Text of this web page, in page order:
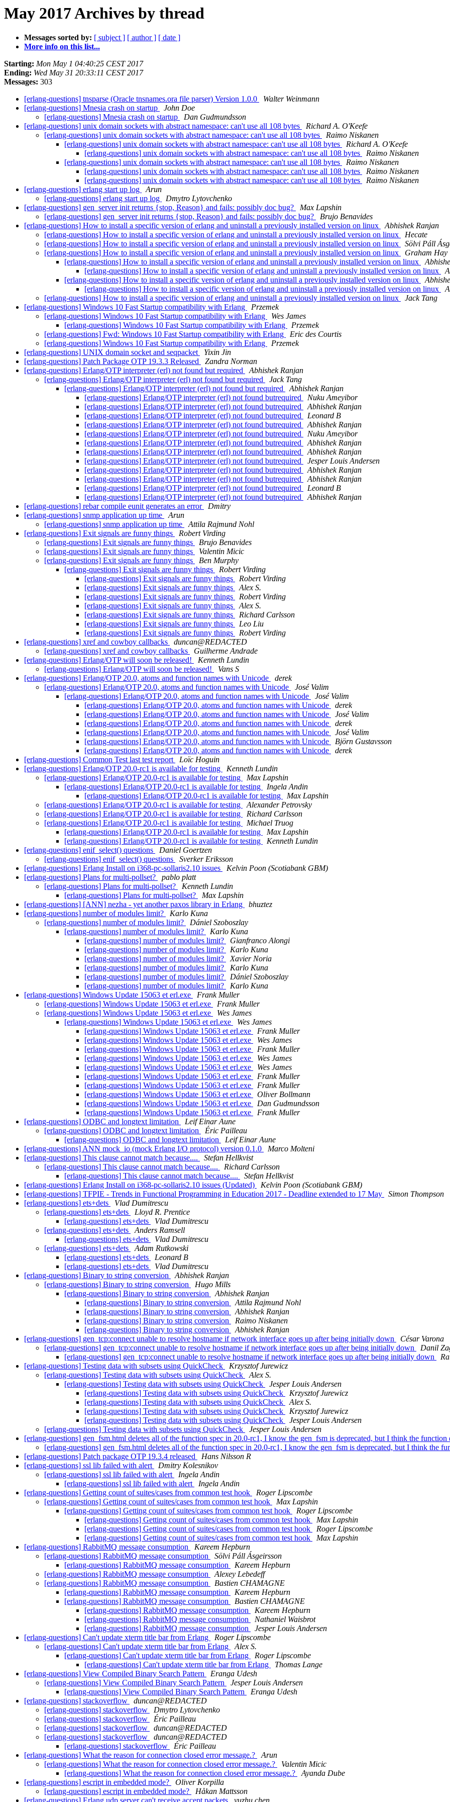
May 2017 Archives by thread
Messages sorted by: [ subject ] [ author ] [ date ]
More info on this list...
Starting: Mon May 1 04:40:25 CEST 2017
Ending: Wed May 31 20:33:11 CEST 2017
Messages: 303
[erlang-questions] tnsparse (Oracle tnsnames.ora file parser) Version 1.0.0
Walter Weinmann
[erlang-questions] Mnesia crash on startup
John Doe
[erlang-questions] Mnesia crash on startup
Dan Gudmundsson
[erlang-questions] unix domain sockets with abstract namespace: can't use all 108 bytes
Richard A. O'Keefe
[erlang-questions] unix domain sockets with abstract namespace: can't use all 108 bytes
Raimo Niskanen
[erlang-questions] unix domain sockets with abstract namespace: can't use all 108 bytes
Richard A. O'Keefe
[erlang-questions] unix domain sockets with abstract namespace: can't use all 108 bytes
Raimo Niskanen
[erlang-questions] unix domain sockets with abstract namespace: can't use all 108 bytes
Raimo Niskanen
[erlang-questions] unix domain sockets with abstract namespace: can't use all 108 bytes
Raimo Niskanen
[erlang-questions] unix domain sockets with abstract namespace: can't use all 108 bytes
Raimo Niskanen
[erlang-questions] erlang start up log
Arun
[erlang-questions] erlang start up log
Dmytro Lytovchenko
[erlang-questions] gen_server init returns {stop, Reason} and fails: possibly doc bug?
Max Lapshin
[erlang-questions] gen_server init returns {stop, Reason} and fails: possibly doc bug?
Brujo Benavides
[erlang-questions] How to install a specific version of erlang and uninstall a previously installed version on linux
Abhishek Ranjan
[erlang-questions] How to install a specific version of erlang and uninstall a previously installed version on linux
Hecate
[erlang-questions] How to install a specific version of erlang and uninstall a previously installed version on linux
Sölvi Páll
[erlang-questions] How to install a specific version of erlang and uninstall a previously installed version on linux
Graham Hay
[erlang-questions] How to install a specific version of erlang and uninstall a previously installed version on linux
[erlang-questions] How to install a specific version of erlang and uninstall a previously installed version on linux
[erlang-questions] How to install a specific version of erlang and uninstall a previously installed version on linux
[erlang-questions] How to install a specific version of erlang and uninstall a previously installed version on linux
[erlang-questions] How to install a specific version of erlang and uninstall a previously installed version on linux
Jack Tang
[erlang-questions] Windows 10 Fast Startup compatibility with Erlang
Przemek
[erlang-questions] Windows 10 Fast Startup compatibility with Erlang
Wes James
[erlang-questions] Windows 10 Fast Startup compatibility with Erlang
Przemek
[erlang-questions] Fwd: Windows 10 Fast Startup compatibility with Erlang
Eric des Courtis
[erlang-questions] Windows 10 Fast Startup compatibility with Erlang
Przemek
[erlang-questions] UNIX domain socket and seqpacket
Yixin Jin
[erlang-questions] Patch Package OTP 19.3.3 Released
Zandra Norman
[erlang-questions] Erlang/OTP interpreter (erl) not found but required
Abhishek Ranjan
[erlang-questions] Erlang/OTP interpreter (erl) not found but required
Jack Tang
[erlang-questions] Erlang/OTP interpreter (erl) not found but required
Abhishek Ranjan
[erlang-questions] Erlang/OTP interpreter (erl) not found butrequired
Nuku Ameyibor
[erlang-questions] Erlang/OTP interpreter (erl) not found butrequired
Abhishek Ranjan
[erlang-questions] Erlang/OTP interpreter (erl) not found butrequired
Leonard B
[erlang-questions] Erlang/OTP interpreter (erl) not found butrequired
Abhishek Ranjan
[erlang-questions] Erlang/OTP interpreter (erl) not found butrequired
Nuku Ameyibor
[erlang-questions] Erlang/OTP interpreter (erl) not found butrequired
Abhishek Ranjan
[erlang-questions] Erlang/OTP interpreter (erl) not found butrequired
Abhishek Ranjan
[erlang-questions] Erlang/OTP interpreter (erl) not found butrequired
Jesper Louis Andersen
[erlang-questions] Erlang/OTP interpreter (erl) not found butrequired
Abhishek Ranjan
[erlang-questions] Erlang/OTP interpreter (erl) not found butrequired
Abhishek Ranjan
[erlang-questions] Erlang/OTP interpreter (erl) not found butrequired
Leonard B
[erlang-questions] Erlang/OTP interpreter (erl) not found butrequired
Abhishek Ranjan
[erlang-questions] rebar compile eunit generates an error
Dmitry
[erlang-questions] snmp application up time
Arun
[erlang-questions] snmp application up time
Attila Rajmund Nohl
[erlang-questions] Exit signals are funny things
Robert Virding
[erlang-questions] Exit signals are funny things
Brujo Benavides
[erlang-questions] Exit signals are funny things
Valentin Micic
[erlang-questions] Exit signals are funny things
Ben Murphy
[erlang-questions] Exit signals are funny things
Robert Virding
[erlang-questions] Exit signals are funny things
Robert Virding
[erlang-questions] Exit signals are funny things
Alex S.
[erlang-questions] Exit signals are funny things
Robert Virding
[erlang-questions] Exit signals are funny things
Alex S.
[erlang-questions] Exit signals are funny things
Richard Carlsson
[erlang-questions] Exit signals are funny things
Leo Liu
[erlang-questions] Exit signals are funny things
Robert Virding
[erlang-questions] xref and cowboy callbacks
duncan@REDACTED
[erlang-questions] xref and cowboy callbacks
Guilherme Andrade
[erlang-questions] Erlang/OTP will soon be released!
Kenneth Lundin
[erlang-questions] Erlang/OTP will soon be released!
Vans S
[erlang-questions] Erlang/OTP 20.0, atoms and function names with Unicode
derek
[erlang-questions] Erlang/OTP 20.0, atoms and function names with Unicode
José Valim
[erlang-questions] Erlang/OTP 20.0, atoms and function names with Unicode
José Valim
[erlang-questions] Erlang/OTP 20.0, atoms and function names with Unicode
derek
[erlang-questions] Erlang/OTP 20.0, atoms and function names with Unicode
José Valim
[erlang-questions] Erlang/OTP 20.0, atoms and function names with Unicode
derek
[erlang-questions] Erlang/OTP 20.0, atoms and function names with Unicode
José Valim
[erlang-questions] Erlang/OTP 20.0, atoms and function names with Unicode
Björn Gustavsson
[erlang-questions] Erlang/OTP 20.0, atoms and function names with Unicode
derek
[erlang-questions] Common Test last test report
Loïc Hoguin
[erlang-questions] Erlang/OTP 20.0-rc1 is available for testing
Kenneth Lundin
[erlang-questions] Erlang/OTP 20.0-rc1 is available for testing
Max Lapshin
[erlang-questions] Erlang/OTP 20.0-rc1 is available for testing
Ingela Andin
[erlang-questions] Erlang/OTP 20.0-rc1 is available for testing
Max Lapshin
[erlang-questions] Erlang/OTP 20.0-rc1 is available for testing
Alexander Petrovsky
[erlang-questions] Erlang/OTP 20.0-rc1 is available for testing
Richard Carlsson
[erlang-questions] Erlang/OTP 20.0-rc1 is available for testing
Michael Truog
[erlang-questions] Erlang/OTP 20.0-rc1 is available for testing
Max Lapshin
[erlang-questions] Erlang/OTP 20.0-rc1 is available for testing
Kenneth Lundin
[erlang-questions] enif_select() questions
Daniel Goertzen
[erlang-questions] enif_select() questions
Sverker Eriksson
[erlang-questions] Erlang Install on i368-pc-sollaris2.10 issues
Kelvin Poon (Scotiabank GBM)
[erlang-questions] Plans for multi-pollset?
pablo platt
[erlang-questions] Plans for multi-pollset?
Kenneth Lundin
[erlang-questions] Plans for multi-pollset?
Max Lapshin
[erlang-questions] [ANN] nezha - yet another paxos library in Erlang
bhuztez
[erlang-questions] number of modules limit?
Karlo Kuna
[erlang-questions] number of modules limit?
Dániel Szoboszlay
[erlang-questions] number of modules limit?
Karlo Kuna
[erlang-questions] number of modules limit?
Gianfranco Alongi
[erlang-questions] number of modules limit?
Karlo Kuna
[erlang-questions] number of modules limit?
Xavier Noria
[erlang-questions] number of modules limit?
Karlo Kuna
[erlang-questions] number of modules limit?
Dániel Szoboszlay
[erlang-questions] number of modules limit?
Karlo Kuna
[erlang-questions] Windows Update 15063 et erl.exe
Frank Muller
[erlang-questions] Windows Update 15063 et erl.exe
Frank Muller
[erlang-questions] Windows Update 15063 et erl.exe
Wes James
[erlang-questions] Windows Update 15063 et erl.exe
Wes James
[erlang-questions] Windows Update 15063 et erl.exe
Frank Muller
[erlang-questions] Windows Update 15063 et erl.exe
Wes James
[erlang-questions] Windows Update 15063 et erl.exe
Frank Muller
[erlang-questions] Windows Update 15063 et erl.exe
Wes James
[erlang-questions] Windows Update 15063 et erl.exe
Wes James
[erlang-questions] Windows Update 15063 et erl.exe
Frank Muller
[erlang-questions] Windows Update 15063 et erl.exe
Frank Muller
[erlang-questions] Windows Update 15063 et erl.exe
Oliver Bollmann
[erlang-questions] Windows Update 15063 et erl.exe
Dan Gudmundsson
[erlang-questions] Windows Update 15063 et erl.exe
Frank Muller
[erlang-questions] ODBC and longtext limitation
Leif Einar Aune
[erlang-questions] ODBC and longtext limitation
Éric Pailleau
[erlang-questions] ODBC and longtext limitation
Leif Einar Aune
[erlang-questions] ANN mock_io (mock Erlang I/O protocol) version 0.1.0
Marco Molteni
[erlang-questions] This clause cannot match because....
Stefan Hellkvist
[erlang-questions] This clause cannot match because....
Richard Carlsson
[erlang-questions] This clause cannot match because....
Stefan Hellkvist
[erlang-questions] Erlang Install on i368-pc-sollaris2.10 issues (Updated)
Kelvin Poon (Scotiabank GBM)
[erlang-questions] TFPIE - Trends in Functional Programming in Education 2017 - Deadline extended to 17 May
Simon Thompson
[erlang-questions] ets+dets
Vlad Dumitrescu
[erlang-questions] ets+dets
Lloyd R. Prentice
[erlang-questions] ets+dets
Vlad Dumitrescu
[erlang-questions] ets+dets
Anders Ramsell
[erlang-questions] ets+dets
Vlad Dumitrescu
[erlang-questions] ets+dets
Adam Rutkowski
[erlang-questions] ets+dets
Leonard B
[erlang-questions] ets+dets
Vlad Dumitrescu
[erlang-questions] Binary to string conversion
Abhishek Ranjan
[erlang-questions] Binary to string conversion
Hugo Mills
[erlang-questions] Binary to string conversion
Abhishek Ranjan
[erlang-questions] Binary to string conversion
Attila Rajmund Nohl
[erlang-questions] Binary to string conversion
Abhishek Ranjan
[erlang-questions] Binary to string conversion
Raimo Niskanen
[erlang-questions] Binary to string conversion
Abhishek Ranjan
[erlang-questions] gen_tcp:connect unable to resolve hostname if network interface goes up after being initially down
César Varona
[erlang-questions] gen_tcp:connect unable to resolve hostname if network interface goes up after being initially down
Danil
[erlang-questions] gen_tcp:connect unable to resolve hostname if network interface goes up after being initially down
[erlang-questions] Testing data with subsets using QuickCheck
Krzysztof Jurewicz
[erlang-questions] Testing data with subsets using QuickCheck
Alex S.
[erlang-questions] Testing data with subsets using QuickCheck
Jesper Louis Andersen
[erlang-questions] Testing data with subsets using QuickCheck
Krzysztof Jurewicz
[erlang-questions] Testing data with subsets using QuickCheck
Alex S.
[erlang-questions] Testing data with subsets using QuickCheck
Krzysztof Jurewicz
[erlang-questions] Testing data with subsets using QuickCheck
Jesper Louis Andersen
[erlang-questions] Testing data with subsets using QuickCheck
Jesper Louis Andersen
[erlang-questions] gen_fsm.html deletes all of the function spec in 20.0-rc1, I know the gen_fsm is deprecated, but I think the function
[erlang-questions] gen_fsm.html deletes all of the function spec in 20.0-rc1, I know the gen_fsm is deprecated, but I think the
[erlang-questions] Patch package OTP 19.3.4 released
Hans Nilsson R
[erlang-questions] ssl lib failed with alert
Dmitry Kolesnikov
[erlang-questions] ssl lib failed with alert
Ingela Andin
[erlang-questions] ssl lib failed with alert
Ingela Andin
[erlang-questions] Getting count of suites/cases from common test hook
Roger Lipscombe
[erlang-questions] Getting count of suites/cases from common test hook
Max Lapshin
[erlang-questions] Getting count of suites/cases from common test hook
Roger Lipscombe
[erlang-questions] Getting count of suites/cases from common test hook
Max Lapshin
[erlang-questions] Getting count of suites/cases from common test hook
Roger Lipscombe
[erlang-questions] Getting count of suites/cases from common test hook
Max Lapshin
[erlang-questions] RabbitMQ message consumption
Kareem Hepburn
[erlang-questions] RabbitMQ message consumption
Sölvi Páll Ásgeirsson
[erlang-questions] RabbitMQ message consumption
Kareem Hepburn
[erlang-questions] RabbitMQ message consumption
Alexey Lebedeff
[erlang-questions] RabbitMQ message consumption
Bastien CHAMAGNE
[erlang-questions] RabbitMQ message consumption
Kareem Hepburn
[erlang-questions] RabbitMQ message consumption
Bastien CHAMAGNE
[erlang-questions] RabbitMQ message consumption
Kareem Hepburn
[erlang-questions] RabbitMQ message consumption
Nathaniel Waisbrot
[erlang-questions] RabbitMQ message consumption
Jesper Louis Andersen
[erlang-questions] Can't update xterm title bar from Erlang
Roger Lipscombe
[erlang-questions] Can't update xterm title bar from Erlang
Alex S.
[erlang-questions] Can't update xterm title bar from Erlang
Roger Lipscombe
[erlang-questions] Can't update xterm title bar from Erlang
Thomas Lange
[erlang-questions] View Compiled Binary Search Pattern
Eranga Udesh
[erlang-questions] View Compiled Binary Search Pattern
Jesper Louis Andersen
[erlang-questions] View Compiled Binary Search Pattern
Eranga Udesh
[erlang-questions] stackoverflow
duncan@REDACTED
[erlang-questions] stackoverflow
Dmytro Lytovchenko
[erlang-questions] stackoverflow
Éric Pailleau
[erlang-questions] stackoverflow
duncan@REDACTED
[erlang-questions] stackoverflow
duncan@REDACTED
[erlang-questions] stackoverflow
Éric Pailleau
[erlang-questions] What the reason for connection closed error message.?
Arun
[erlang-questions] What the reason for connection closed error message.?
Valentin Micic
[erlang-questions] What the reason for connection closed error message.?
Ayanda Dube
[erlang-questions] escript in embedded mode?
Oliver Korpilla
[erlang-questions] escript in embedded mode?
Håkan Mattsson